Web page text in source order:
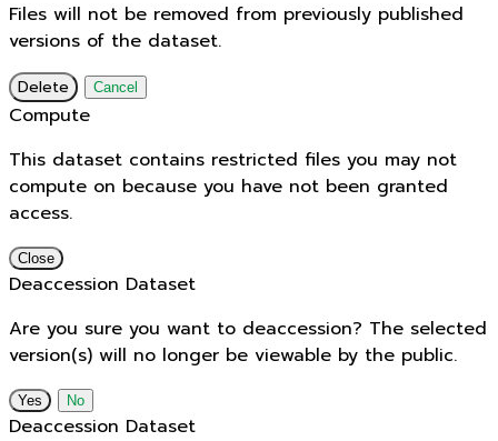
Files will not be removed from previously published
versions of the dataset.
Delete Cancel
Compute
This dataset contains restricted files you may not
compute on because you have not been granted
access.
Close
Deaccession Dataset
Are you sure you want to deaccession? The selected
version(s) will no longer be viewable by the public.
No
Deaccession Dataset